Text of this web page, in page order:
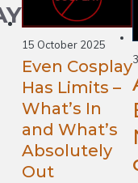
15 October 2025
Even Cosplay
Has Limits –
What’s In
and What’s
Absolutely
Out